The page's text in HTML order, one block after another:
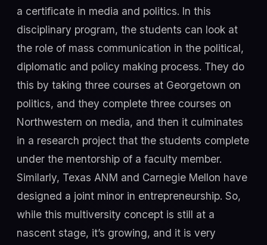
a certificate in media and politics. In this
disciplinary program, the students can look at
the role of mass communication in the political,
diplomatic and policy making process. They do
this by taking three courses at Georgetown on
politics, and they complete three courses on
Northwestern on media, and then it culminates
in a research project that the students complete
under the mentorship of a faculty member.
Similarly, Texas ANM and Carnegie Mellon have
designed a joint minor in entrepreneurship. So,
while this multiversity concept is still at a
nascent stage, it’s growing, and it is very